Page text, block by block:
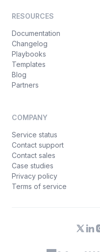
RESOURCES
Documentation
Changelog
Playbooks
Templates
Blog
Partners
COMPANY
Service status
Contact support
Contact sales
Case studies
Privacy policy
Terms of service